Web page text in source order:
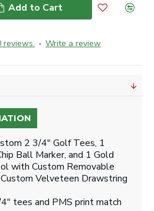
reviews. - Write a review
Add to Cart
2 3/4" Golf Tees, 1
Ball Marker, and 1 Gold
with Custom Removable
Velveteen Drawstring
tees and PMS print match